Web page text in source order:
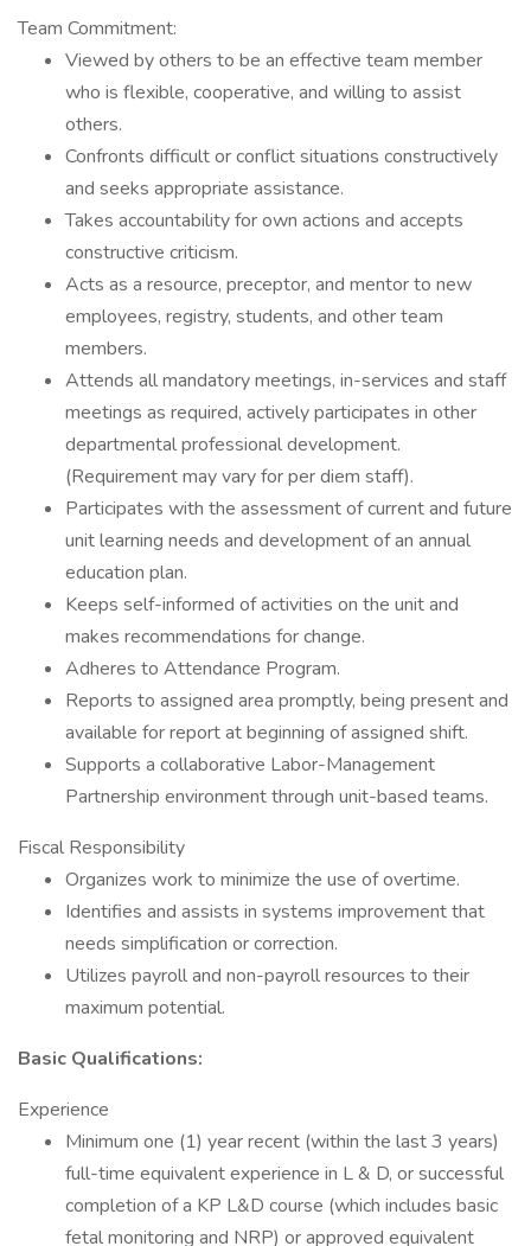
Team Commitment:
Viewed by others to be an effective team member
who is flexible, cooperative, and willing to assist
others.
Confronts difficult or conflict situations constructively
and seeks appropriate assistance.
Takes accountability for own actions and accepts
constructive criticism.
Acts as a resource, preceptor, and mentor to new
employees, registry, students, and other team
members.
Attends all mandatory meetings, in-services and staff
meetings as required, actively participates in other
departmental professional development.
(Requirement may vary for per diem staff).
Participates with the assessment of current and future
unit learning needs and development of an annual
education plan.
Keeps self-informed of activities on the unit and
makes recommendations for change.
Adheres to Attendance Program.
Reports to assigned area promptly, being present and
available for report at beginning of assigned shift.
Supports a collaborative Labor-Management
Partnership environment through unit-based teams.
Fiscal Responsibility
Organizes work to minimize the use of overtime.
Identifies and assists in systems improvement that
needs simplification or correction.
Utilizes payroll and non-payroll resources to their
maximum potential.
Basic Qualifications:
Experience
Minimum one (1) year recent (within the last 3 years)
full-time equivalent experience in L & D, or successful
completion of a KP L&D course (which includes basic
fetal monitoring and NRP) or approved equivalent